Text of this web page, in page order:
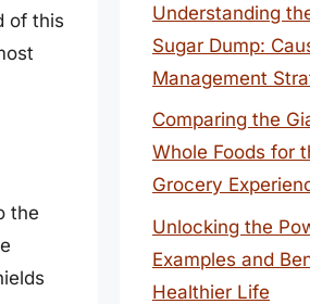
of this
the
Understanding
Sugar Dump:
Management
Comparing the
Whole Foods for
Grocery
Unlocking the
Examples and
Healthier Life